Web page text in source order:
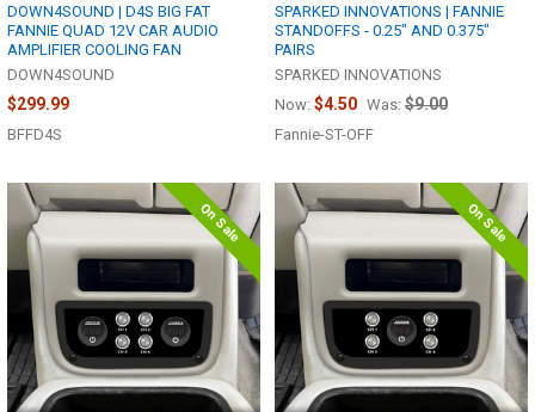
DOWN4SOUND | D4S BIG FAT
FANNIE QUAD 12V CAR AUDIO
AMPLIFIER COOLING FAN
DOWN4SOUND
$299.99
BFFD4S
SPARKED INNOVATIONS | FANNIE
STANDOFFS - 0.25" AND 0.375"
PAIRS
SPARKED INNOVATIONS
Now: $4.50 Was: $9.00
Fannie-ST-OFF
On Sale On Sale